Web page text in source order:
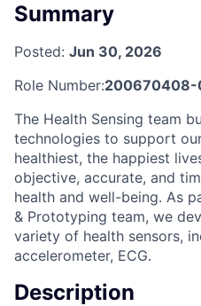
Summary
Posted: Jun 30, 2026
Role Number:200670408-
The Health Sensing team
technologies to support
healthiest, the happiest
objective, accurate, and
health and well-being. As
& Prototyping team, we
variety of health sensors,
accelerometer, ECG.
Description